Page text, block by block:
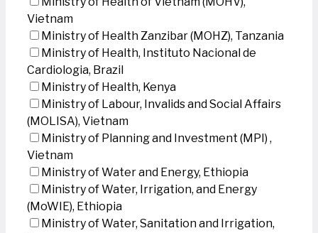
Vietnam
Ministry of Health Zanzibar (MOHZ), Tanzania
Ministry of Health, Instituto Nacional de
Cardiologia, Brazil
Ministry of Health, Kenya
Ministry of Labour, Invalids and Social Affairs
(MOLISA), Vietnam
Ministry of Planning and Investment (MPI) ,
Vietnam
Ministry of Water and Energy, Ethiopia
Ministry of Water, Irrigation, and Energy
(MoWIE), Ethiopia
Ministry of Water, Sanitation and Irrigation,